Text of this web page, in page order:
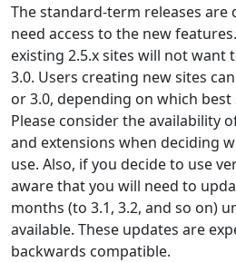
The standard-term releases are
need access to the new
existing 2.5.x sites will not want
3.0. Users creating new sites
or 3.0, depending on which
Please consider the availability
and extensions when deciding
use. Also, if you decide to use
aware that you will need to
months (to 3.1, 3.2, and so on)
available. These updates are
backwards compatible.